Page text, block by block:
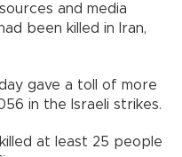
and media
been killed in Iran,
gave a toll of more
in the Israeli strikes.
at least 25 people